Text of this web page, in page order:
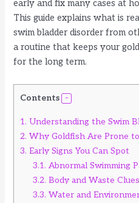
early and fix many cases at
This guide explains what is
swim bladder disorder from
a routine that keeps your
for the long term.
Contents
1. Understanding the Swim
2. Why Goldfish Are Prone
3. Early Signs You Can Spot
3.1. Abnormal Swimming
3.2. Body and Waste Clues
3.3. Water and